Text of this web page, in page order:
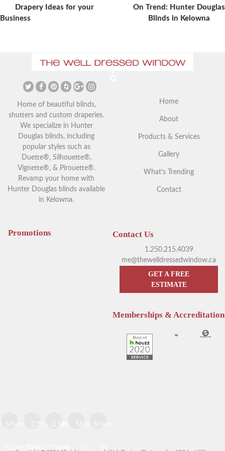
The Ultimate Guide to
Coverings
Christmas Curtains: Adding a
Kelowna
Drapery Ideas for your
Business
On Trend: Hunter Douglas
Blinds in Kelowna
Home of beautiful blinds,
shutters and custom draperies.
We specialize in Hunter
Douglas blinds, including
popular styles such as
Duette®, Silhouette®,
Vignette®, & Pirouette®.
Revamp your home with
Hunter Douglas blinds available
in Kelowna.
Home
About
Products & Services
Gallery
What’s Trending
Contact
Promotions Contact Us
1.250.215.4039
me@thewelldressedwindow.ca
GET A FREE
ESTIMATE
Memberships & Accreditation
Share on Share onShareShareShare